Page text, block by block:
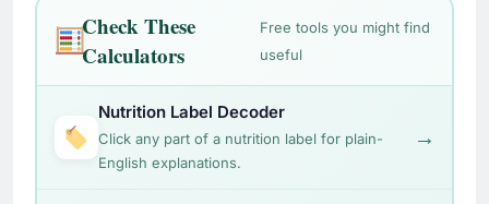
Check These
Calculators
Free tools you might find
useful
Nutrition Label Decoder
Click any part of a nutrition label for plain-
English explanations.
→